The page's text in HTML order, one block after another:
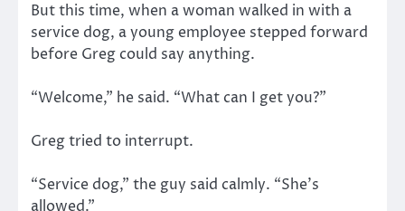
But this time, when a woman walked in with a
service dog, a young employee stepped forward
before Greg could say anything.
“Welcome,” he said. “What can I get you?”
Greg tried to interrupt.
“Service dog,” the guy said calmly. “She’s
allowed.”